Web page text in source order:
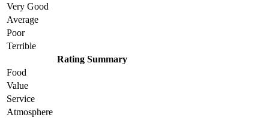
Very Good
Average
Poor
Terrible
Rating Summary
Food
Value
Service
Atmosphere